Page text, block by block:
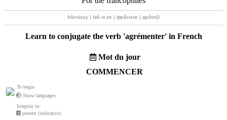
frãnsizay | fʁɑ̃.si.ze | фрãсизе | φρɑ̃σιζέ
Learn to conjugate the verb 'agrémenter' in French
Mot du jour
COMMENCER
To begin
Show languages
Irregular in:
present (indicative)